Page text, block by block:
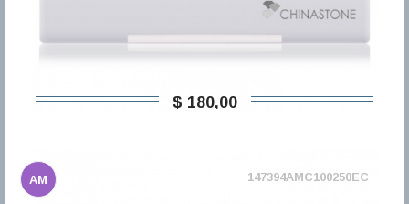
$ 180,00
AM 147394AMC100250EC